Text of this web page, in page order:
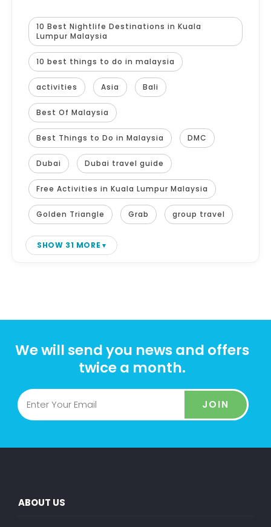
10 Best Nightlife Destinations in Kuala
Lumpur Malaysia
10 best things to do in malaysia
activities Asia Bali
Best Of Malaysia
Best Things to Do in Malaysia DMC
Dubai Dubai travel guide
Free Activities in Kuala Lumpur Malaysia
Golden Triangle Grab group travel
SHOW 31 MORE
We will send you news and offers
twice a month.
JOIN
ABOUT US